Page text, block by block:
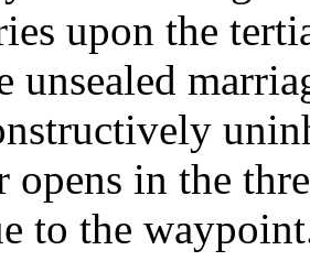
upon the
unsealed
opens in the
to the